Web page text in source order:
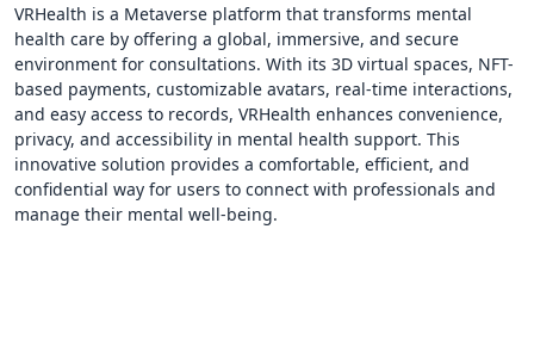
VRHealth is a Metaverse platform that transforms mental
health care by offering a global, immersive, and secure
environment for consultations. With its 3D virtual spaces, NFT-
based payments, customizable avatars, real-time interactions,
and easy access to records, VRHealth enhances convenience,
privacy, and accessibility in mental health support. This
innovative solution provides a comfortable, efficient, and
confidential way for users to connect with professionals and
manage their mental well-being.